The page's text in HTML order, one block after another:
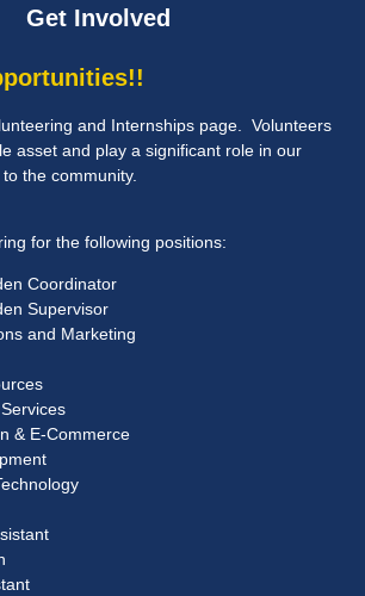
Get Involved
and Internships page. Volunteers
asset and play a significant role in our
the community.
for the following positions:
Coordinator
Supervisor
and Marketing
& E-Commerce